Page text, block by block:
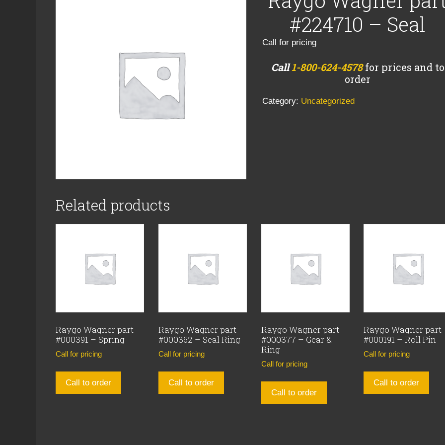
#224710 – Seal
Call for pricing
Call1-800-624-4578for prices and to
order
Category: Uncategorized
Related products
Raygo Wagner part
#000391 – Spring
Call for pricing
Call to order
Raygo Wagner part
#000362 – Seal Ring
Call for pricing
Call to order
Raygo Wagner part
#000377 – Gear &
Ring
Call for pricing
Call to order
Raygo Wagner part
#000191 – Roll Pin
Call for pricing
Call to order